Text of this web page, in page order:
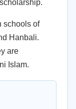
schools of
Hanbali.
are
Islam.